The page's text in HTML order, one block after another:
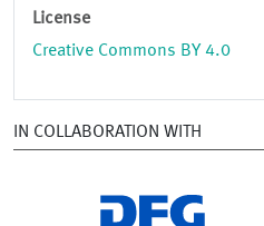
License
Creative Commons BY 4.0
IN COLLABORATION WITH